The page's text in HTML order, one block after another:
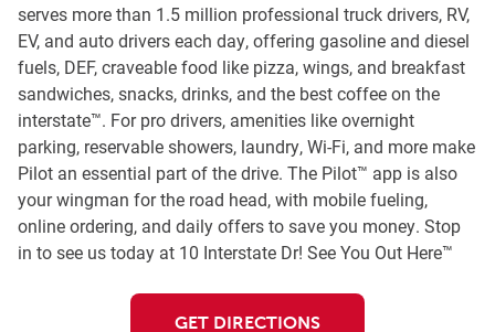
serves more than 1.5 million professional truck drivers, RV,
EV, and auto drivers each day, offering gasoline and diesel
fuels, DEF, craveable food like pizza, wings, and breakfast
sandwiches, snacks, drinks, and the best coffee on the
interstate™. For pro drivers, amenities like overnight
parking, reservable showers, laundry, Wi-Fi, and more make
Pilot an essential part of the drive. The Pilot™ app is also
your wingman for the road head, with mobile fueling,
online ordering, and daily offers to save you money. Stop
in to see us today at 10 Interstate Dr! See You Out Here™
GET DIRECTIONS